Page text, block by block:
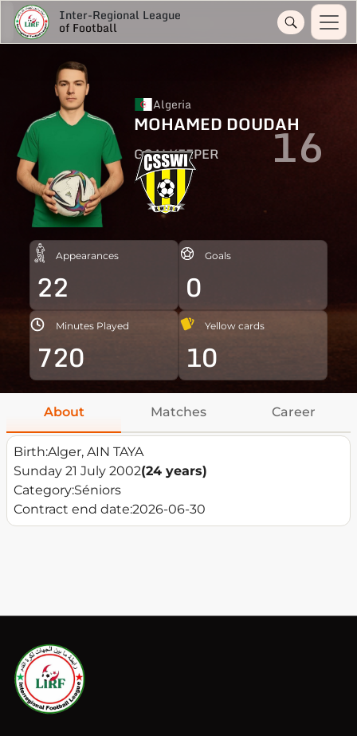
Inter-Regional League
of Football
Algeria
MOHAMED DOUDAH
GOALKEEPER 16
Appearances
22
Goals
0
Minutes Played
720
Yellow cards
10
About Matches Career
Birth:Alger, AIN TAYA
Sunday 21 July 2002(24 years)
Category:Séniors
Contract end date:2026-06-30